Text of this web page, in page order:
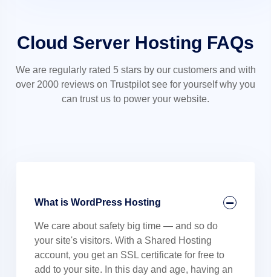
Cloud Server Hosting FAQs
We are regularly rated 5 stars by our customers and with
over 2000 reviews on Trustpilot see for yourself why you
can trust us to power your website.
What is WordPress Hosting
We care about safety big time — and so do
your site's visitors. With a Shared Hosting
account, you get an SSL certificate for free to
add to your site. In this day and age, having an